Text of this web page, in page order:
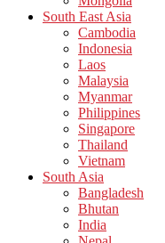
South East Asia
Cambodia
Indonesia
Laos
Malaysia
Myanmar
Philippines
Singapore
Thailand
Vietnam
South Asia
Bangladesh
Bhutan
India